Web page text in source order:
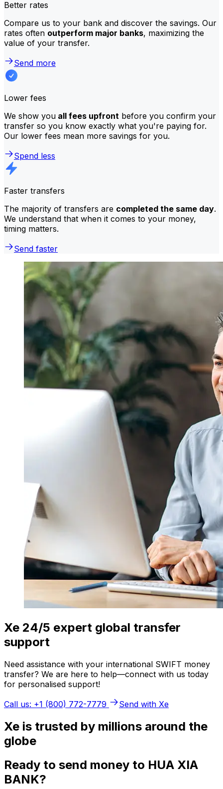
Better rates
Compare us to your bank and discover the savings. Our
rates often outperform major banks, maximizing the
value of your transfer.
Send more
Lower fees
We show you all fees upfront before you confirm your
transfer so you know exactly what you're paying for.
Our lower fees mean more savings for you.
Spend less
Faster transfers
The majority of transfers are completed the same day.
We understand that when it comes to your money,
timing matters.
Send faster
Xe 24/5 expert global transfer
support
Need assistance with your international SWIFT money
transfer? We are here to help—connect with us today
for personalised support!
Call us: +1 (800) 772-7779
Send with Xe
Xe is trusted by millions around the
globe
Ready to send money to HUA XIA
BANK?